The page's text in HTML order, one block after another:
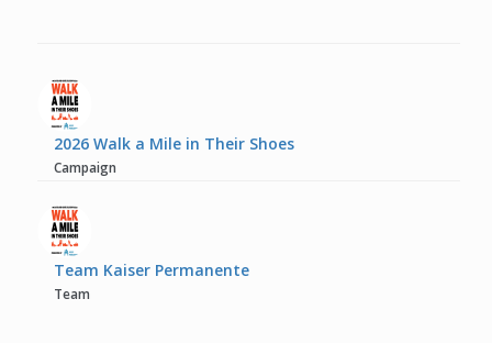
2026 Walk a Mile in Their Shoes
Campaign
Team Kaiser Permanente
Team